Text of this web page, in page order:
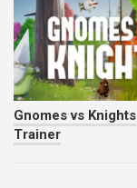
Gnomes vs Knights
Trainer